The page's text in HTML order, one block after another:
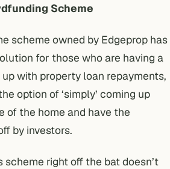
Scheme
scheme owned by Edgeprop has
for those who are having a
with property loan repayments,
option of ‘simply’ coming up
of the home and have the
by investors.
right off the bat doesn’t